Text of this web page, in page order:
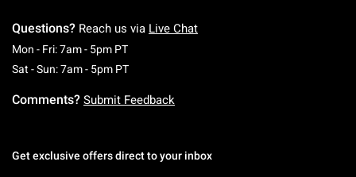
Questions? Reach us via Live Chat
Mon - Fri: 7am - 5pm PTMonday To Friday: 7 AM To 5 PM Pacific Time
Sat - Sun: 7am - 5pm PTSaturday To Sunday: 7 AM To 5 PM Pacific
Comments? Submit Feedback
Get exclusive offers direct to your inbox